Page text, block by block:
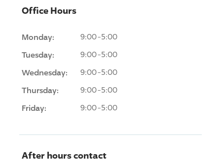
Office Hours
Monday: 9:00-5:00
Tuesday: 9:00-5:00
Wednesday: 9:00-5:00
Thursday: 9:00-5:00
Friday: 9:00-5:00
After hours contact